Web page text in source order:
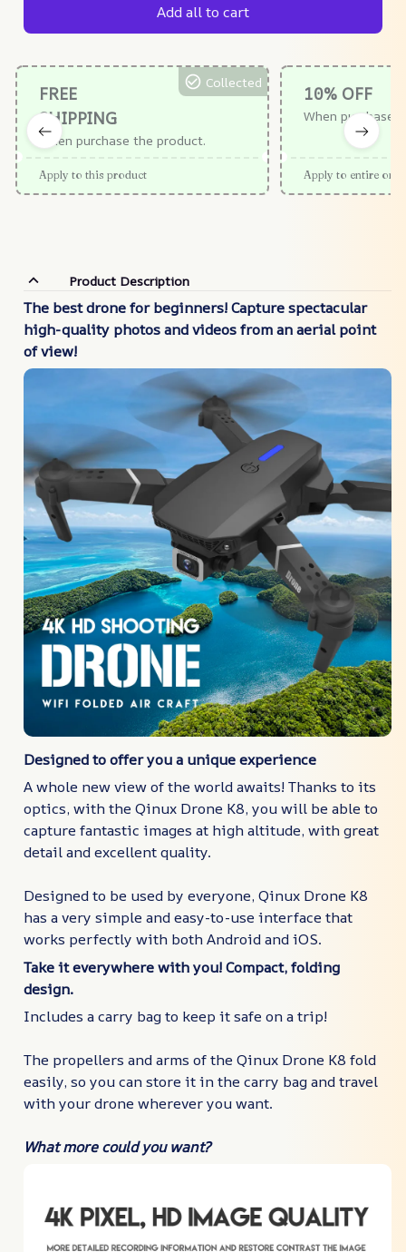
Add all to cart
FREE
SHIPPING
When purchase the product.
Collected
Apply to this product
10% OFF
When purchase
Apply to entire
Product Description
The best drone for beginners! Capture spectacular
high-quality photos and videos from an aerial point
of view!
Designed to offer you a unique experience
A whole new view of the world awaits! Thanks to its
optics, with the Qinux Drone K8, you will be able to
capture fantastic images at high altitude, with great
detail and excellent quality.
Designed to be used by everyone, Qinux Drone K8
has a very simple and easy-to-use interface that
works perfectly with both Android and iOS.
Take it everywhere with you! Compact, folding
design.
Includes a carry bag to keep it safe on a trip!
The propellers and arms of the Qinux Drone K8 fold
easily, so you can store it in the carry bag and travel
with your drone wherever you want.
What more could you want?